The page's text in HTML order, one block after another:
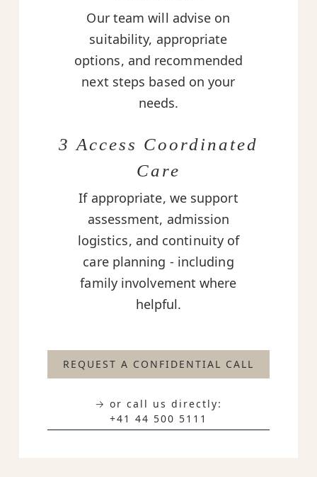
Our team will advise on
suitability, appropriate
options, and recommended
next steps based on your
needs.
3 Access Coordinated
Care
If appropriate, we support
assessment, admission
logistics, and continuity of
care planning - including
family involvement where
helpful.
REQUEST A CONFIDENTIAL CALL
→ or call us directly:
+41 44 500 5111